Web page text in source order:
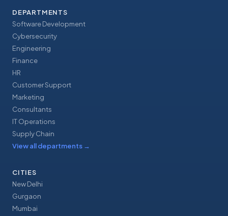
DEPARTMENTS
Software Development
Cybersecurity
Engineering
Finance
HR
Customer Support
Marketing
Consultants
IT Operations
Supply Chain
View all departments →
CITIES
New Delhi
Gurgaon
Mumbai